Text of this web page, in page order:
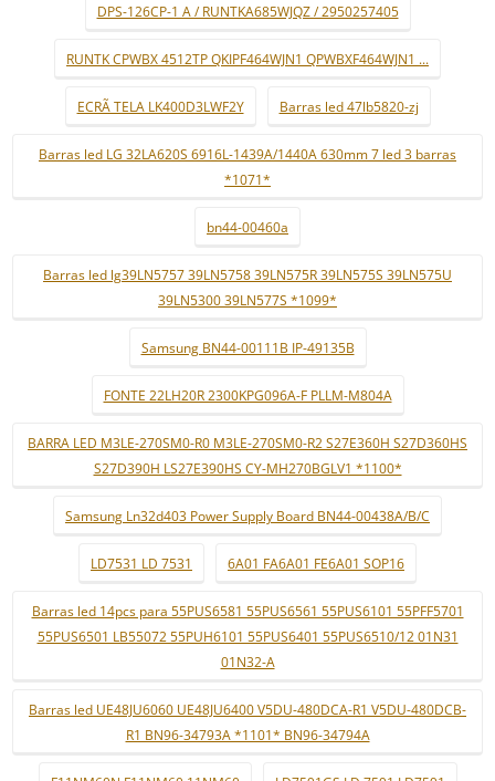
DPS-126CP-1 A / RUNTKA685WJQZ / 2950257405
RUNTK CPWBX 4512TP QKIPF464WJN1 QPWBXF464WJN1 ...
ECRÃ TELA LK400D3LWF2Y Barras led 47lb5820-zj
Barras led LG 32LA620S 6916L-1439A/1440A 630mm 7 led 3 barras
*1071*
bn44-00460a
Barras led lg39LN5757 39LN5758 39LN575R 39LN575S 39LN575U
39LN5300 39LN577S *1099*
Samsung BN44-00111B IP-49135B
FONTE 22LH20R 2300KPG096A-F PLLM-M804A
BARRA LED M3LE-270SM0-R0 M3LE-270SM0-R2 S27E360H S27D360HS
S27D390H LS27E390HS CY-MH270BGLV1 *1100*
Samsung Ln32d403 Power Supply Board BN44-00438A/B/C
LD7531 LD 7531 6A01 FA6A01 FE6A01 SOP16
Barras led 14pcs para 55PUS6581 55PUS6561 55PUS6101 55PFF5701
55PUS6501 LB55072 55PUH6101 55PUS6401 55PUS6510/12 01N31
01N32-A
Barras led UE48JU6060 UE48JU6400 V5DU-480DCA-R1 V5DU-480DCB-
R1 BN96-34793A *1101* BN96-34794A